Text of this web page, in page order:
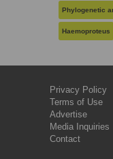
Phylogenetic
Haemoproteus
Privacy Policy
Terms of Use
Advertise
Media Inquiries
Contact